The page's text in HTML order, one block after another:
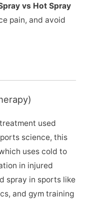
vs Hot Spray
pain, and avoid
used
science, this
uses cold to
in injured
spray in sports like
and gym training